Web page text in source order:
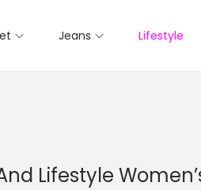
Jeans Lifestyle
Lifestyle